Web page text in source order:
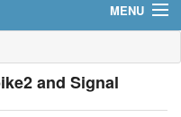
MENU
and Signal